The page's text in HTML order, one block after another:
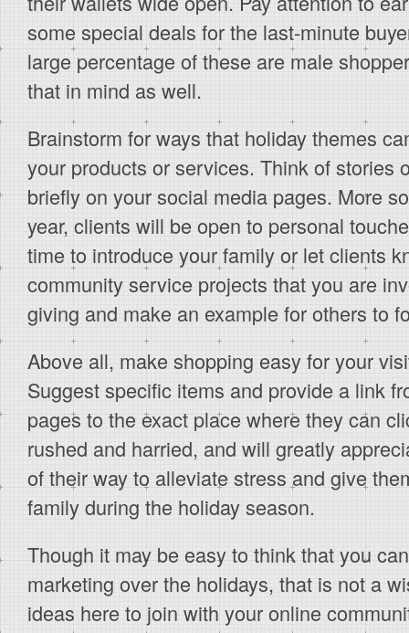
some special deals for the last-minute
large percentage of these are male
that in mind as well.
Brainstorm for ways that holiday themes
your products or services. Think of stories
briefly on your social media pages. More
year, clients will be open to personal
time to introduce your family or let clients
community service projects that you are
giving and make an example for others to
Above all, make shopping easy for your
Suggest specific items and provide a link
pages to the exact place where they can
rushed and harried, and will greatly
of their way to alleviate stress and give
family during the holiday season.
Though it may be easy to think that you
marketing over the holidays, that is not a
ideas here to join with your online